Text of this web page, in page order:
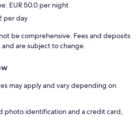
EUR 50.0 per night
per day
be comprehensive. Fees and deposits
are subject to change.
may apply and vary depending on
photo identification and a credit card,